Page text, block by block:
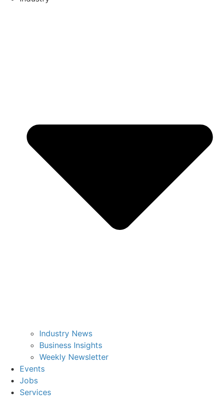
Industry News
Business Insights
Weekly Newsletter
Events
Jobs
Services